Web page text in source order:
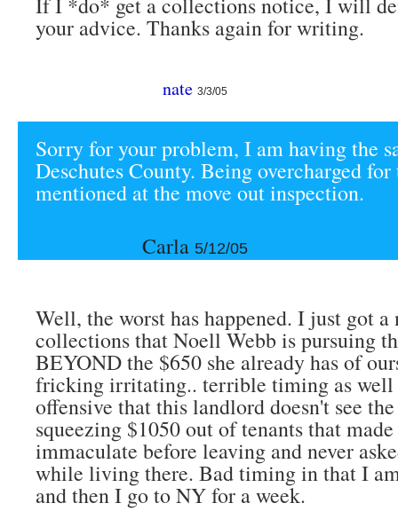
your advice. Thanks again for writing.
nate 3/3/05
Sorry for your problem, I am having the
Deschutes County. Being overcharged
mentioned at the move out inspection.
Carla 5/12/05
Well, the worst has happened. I just got
collections that Noell Webb is pursuing
BEYOND the $650 she already has of
fricking irritating.. terrible timing as well
offensive that this landlord doesn't see
squeezing $1050 out of tenants that
immaculate before leaving and never
while living there. Bad timing in that I
and then I go to NY for a week.